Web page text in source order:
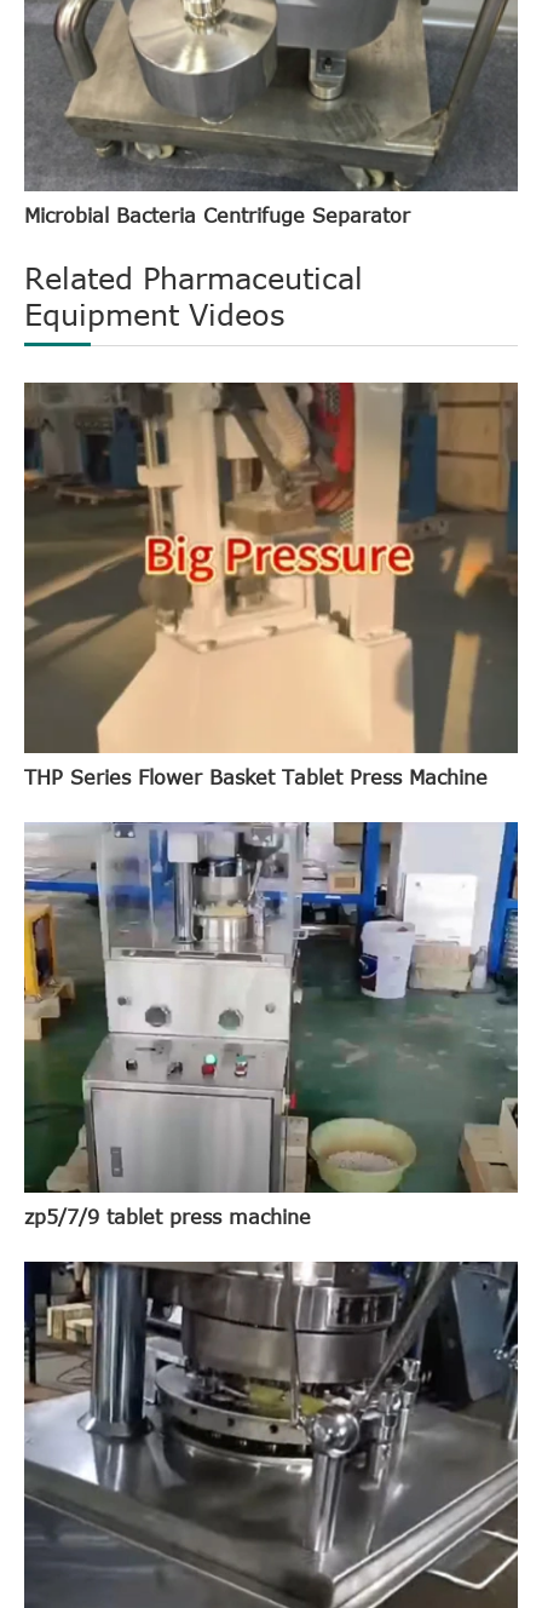
Microbial Bacteria Centrifuge Separator
Related Pharmaceutical
Equipment Videos
THP Series Flower Basket Tablet Press Machine
zp5/7/9 tablet press machine